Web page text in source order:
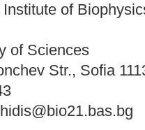
of
of Sciences
Str., Sofia